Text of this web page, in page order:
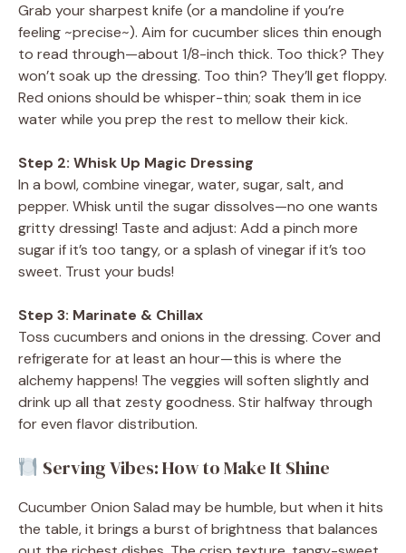
Grab your sharpest knife (or a mandoline if you’re
feeling ~precise~). Aim for cucumber slices thin enough
to read through—about 1/8-inch thick. Too thick? They
won’t soak up the dressing. Too thin? They’ll get floppy.
Red onions should be whisper-thin; soak them in ice
water while you prep the rest to mellow their kick.
Step 2: Whisk Up Magic Dressing
In a bowl, combine vinegar, water, sugar, salt, and
pepper. Whisk until the sugar dissolves—no one wants
gritty dressing! Taste and adjust: Add a pinch more
sugar if it’s too tangy, or a splash of vinegar if it’s too
sweet. Trust your buds!
Step 3: Marinate & Chillax
Toss cucumbers and onions in the dressing. Cover and
refrigerate for at least an hour—this is where the
alchemy happens! The veggies will soften slightly and
drink up all that zesty goodness. Stir halfway through
for even flavor distribution.
Serving Vibes: How to Make It Shine
Cucumber Onion Salad may be humble, but when it hits
the table, it brings a burst of brightness that balances